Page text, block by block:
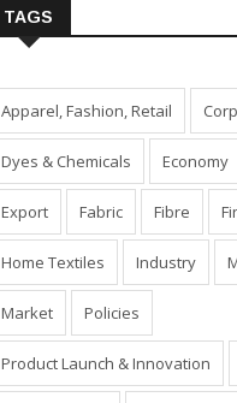
TAGS
Apparel, Fashion, Retail
Dyes & Chemicals Economy
Export Fabric Fibre
Home Textiles Industry
Market Policies
Product Launch & Innovation